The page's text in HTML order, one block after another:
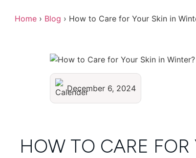
Home › Blog › How to Care for Your Skin in
December 6, 2024
HOW TO CARE